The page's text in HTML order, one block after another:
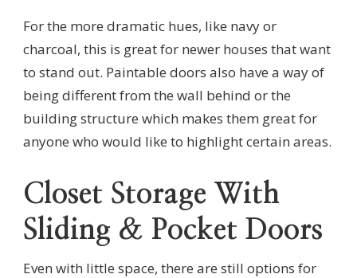
For the more dramatic hues, like navy or
charcoal, this is great for newer houses that want
to stand out. Paintable doors also have a way of
being different from the wall behind or the
building structure which makes them great for
anyone who would like to highlight certain areas.
Closet Storage With
Sliding & Pocket Doors
Even with little space, there are still options for